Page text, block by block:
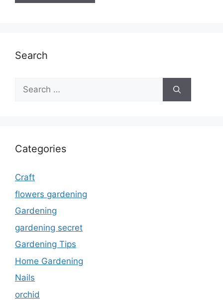
Search
Search
for:
Categories
Craft
flowers gardening
Gardening
gardening secret
Gardening Tips
Home Gardening
Nails
orchid